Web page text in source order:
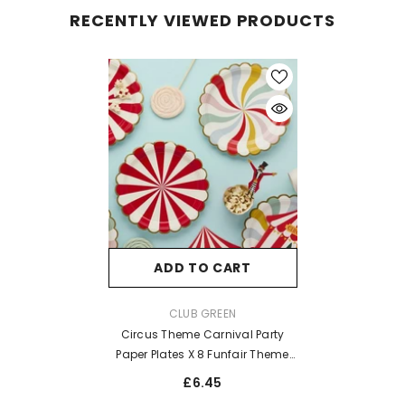
RECENTLY VIEWED PRODUCTS
ADD TO CART
CLUB GREEN
Circus Theme Carnival Party
Paper Plates X 8 Funfair Theme
Tableware
£6.45